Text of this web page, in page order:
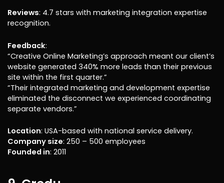
Reviews: 4.7 stars with marketing integration expertise
recognition.
Feedback:
“Creative Online Marketing’s approach meant our client’s
website generated 340% more leads than their previous
site within the first quarter.”
“Their integrated marketing and development expertise
eliminated the disconnect we experienced coordinating
separate vendors.”
Location: USA-based with national service delivery.
Company size: 250 – 500 employees
Founded in: 2011